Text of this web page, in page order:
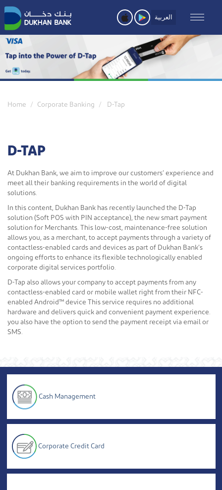
Skip
to
main
content
العربية
Home Corporate Banking D-Tap
D-TAP
At Dukhan Bank, we aim to improve our customers’ experience and
meet all their banking requirements in the world of digital
solutions.
In this content, Dukhan Bank has recently launched the D-Tap
solution (Soft POS with PIN acceptance), the new smart payment
solution for Merchants. This low-cost, maintenance-free solution
allows you, as a merchant, to accept payments through a variety of
contactless-enabled cards and devices as part of Dukhan Bank’s
ongoing efforts to enhance its flexible technologically enabled
corporate digital services portfolio.
D-Tap also allows your company to accept payments from any
contactless-enabled card or mobile wallet right from their NFC-
enabled Android™ device This service requires no additional
hardware and delivers quick and convenient payment experience.
you also have the option to send the payment receipt via email or
SMS.
Cash Management
Corporate Credit Card